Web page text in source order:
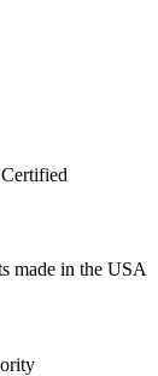
made in the USA